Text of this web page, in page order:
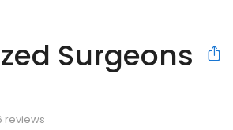
Surgeons
reviews